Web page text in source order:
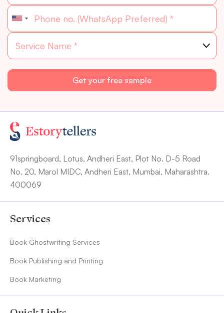
91springboard, Lotus, Andheri East, Plot No. D-5 Road
No. 20, Marol MIDC, Andheri East, Mumbai, Maharashtra.
400069
Services
Book Ghostwriting Services
Book Publishing and Printing
Book Marketing